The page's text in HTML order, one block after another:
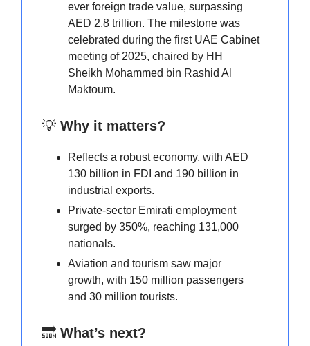
ever foreign trade value, surpassing
AED 2.8 trillion. The milestone was
celebrated during the first UAE Cabinet
meeting of 2025, chaired by HH
Sheikh Mohammed bin Rashid Al
Maktoum.
💡 Why it matters?
Reflects a robust economy, with AED
130 billion in FDI and 190 billion in
industrial exports.
Private-sector Emirati employment
surged by 350%, reaching 131,000
nationals.
Aviation and tourism saw major
growth, with 150 million passengers
and 30 million tourists.
🔜 What’s next?